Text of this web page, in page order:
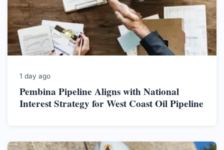
1 day ago
Pembina Pipeline Aligns with National
Interest Strategy for West Coast Oil Pipeline